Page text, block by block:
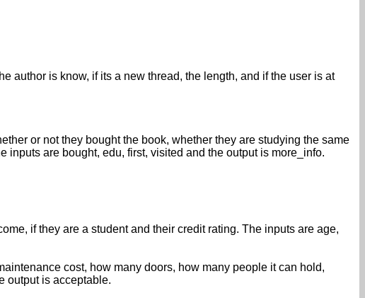
author is know, if its a new thread, the length, and if the user is at
or not they bought the book, whether they are studying the same
are bought, edu, first, visited and the output is more_info.
if they are a student and their credit rating. The inputs are age,
cost, how many doors, how many people it can hold,
output is acceptable.